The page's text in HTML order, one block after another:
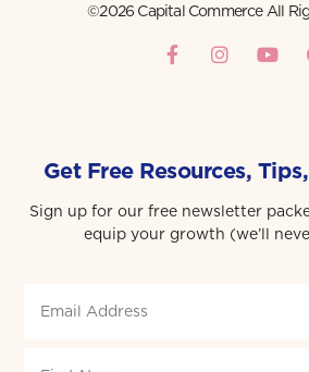
©2026 Capital Commerce All
Get Free Resources,
Sign up for our free newsletter
equip your growth (we’ll